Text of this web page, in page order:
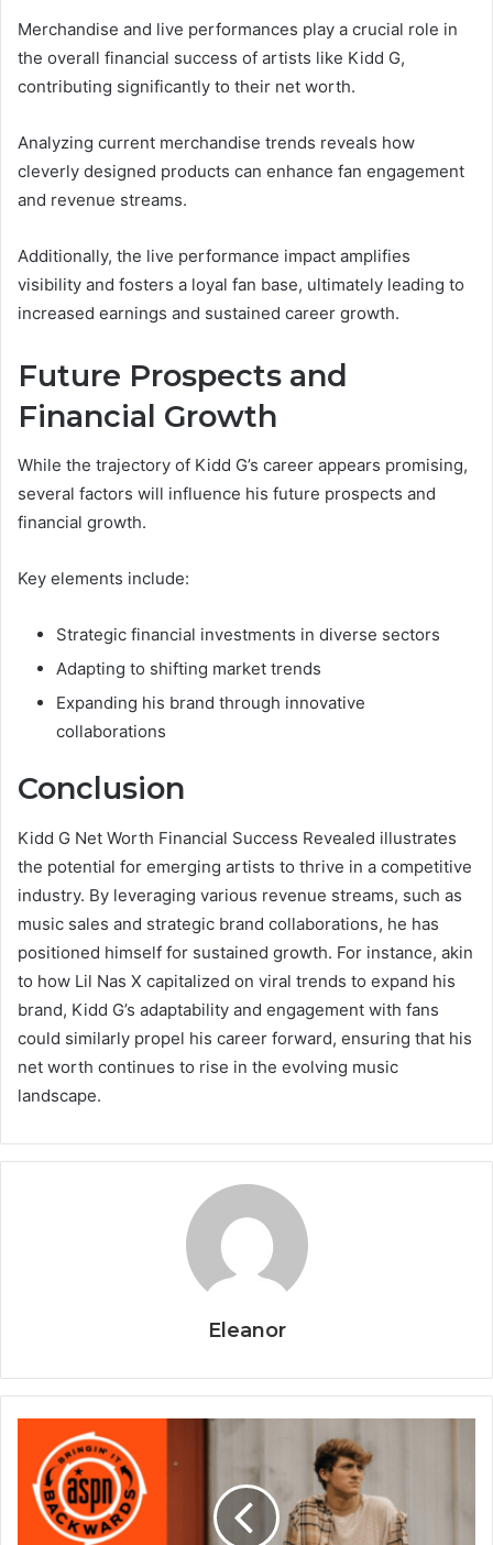
Merchandise and live performances play a crucial role in
the overall financial success of artists like Kidd G,
contributing significantly to their net worth.
Analyzing current merchandise trends reveals how
cleverly designed products can enhance fan engagement
and revenue streams.
Additionally, the live performance impact amplifies
visibility and fosters a loyal fan base, ultimately leading to
increased earnings and sustained career growth.
Future Prospects and
Financial Growth
While the trajectory of Kidd G’s career appears promising,
several factors will influence his future prospects and
financial growth.
Key elements include:
Strategic financial investments in diverse sectors
Adapting to shifting market trends
Expanding his brand through innovative
collaborations
Conclusion
Kidd G Net Worth Financial Success Revealed illustrates
the potential for emerging artists to thrive in a competitive
industry. By leveraging various revenue streams, such as
music sales and strategic brand collaborations, he has
positioned himself for sustained growth. For instance, akin
to how Lil Nas X capitalized on viral trends to expand his
brand, Kidd G’s adaptability and engagement with fans
could similarly propel his career forward, ensuring that his
net worth continues to rise in the evolving music
landscape.
Eleanor